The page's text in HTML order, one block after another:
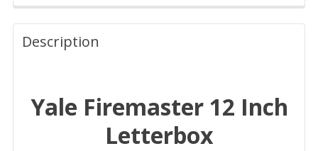
FREQUENTLY
BOUGHT
TOGETHER:
SELECT
ALL
Description
Yale Firemaster 12 Inch
Letterbox